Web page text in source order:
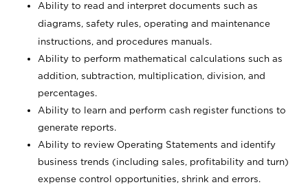
Ability to read and interpret documents such as
diagrams, safety rules, operating and maintenance
instructions, and procedures manuals.
Ability to perform mathematical calculations such as
addition, subtraction, multiplication, division, and
percentages.
Ability to learn and perform cash register functions to
generate reports.
Ability to review Operating Statements and identify
business trends (including sales, profitability and turn)
expense control opportunities, shrink and errors.